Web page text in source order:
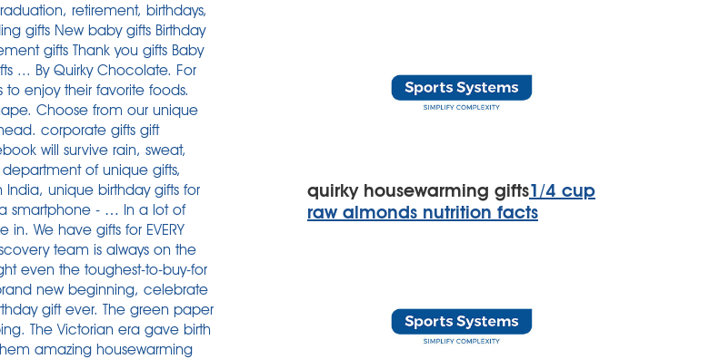
retirement, birthdays,
gifts New baby gifts Birthday
gifts Thank you gifts Baby
... By Quirky Chocolate. For
enjoy their favorite foods.
Choose from our unique
corporate gifts gift
will survive rain, sweat,
of unique gifts,
India, unique birthday gifts for
smartphone - … In a lot of
We have gifts for EVERY
team is always on the
even the toughest-to-buy-for
new beginning, celebrate
gift ever. The green paper
The Victorian era gave birth
amazing housewarming
quirky housewarming gifts1/4 cup
raw almonds nutrition facts